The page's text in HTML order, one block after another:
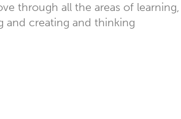
through all the areas of learning,
and creating and thinking